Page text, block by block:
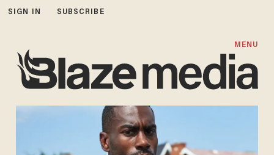
SIGN IN SUBSCRIBE
MENU